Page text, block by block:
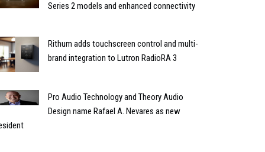
Series 2 models and enhanced connectivity
Rithum adds touchscreen control and multi-
brand integration to Lutron RadioRA 3
Pro Audio Technology and Theory Audio
Design name Rafael A. Nevares as new